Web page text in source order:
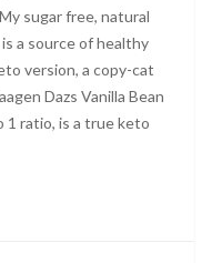
sugar free, natural
a source of healthy
version, a copy-cat
Dazs Vanilla Bean
1 ratio, is a true keto